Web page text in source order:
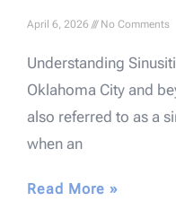
April 6, 2026 No Comments
Understanding
Oklahoma City and
also referred to as a
when an
Read More »